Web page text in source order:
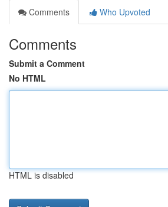
Comments
Who Upvoted
Comments
Submit a Comment
No HTML
HTML is disabled